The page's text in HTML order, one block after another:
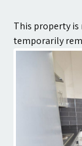
This property
temporarily